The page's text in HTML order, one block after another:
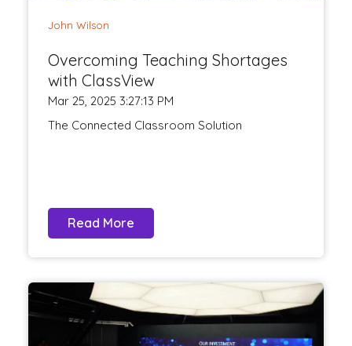
John Wilson
Overcoming Teaching Shortages
with ClassView
Mar 25, 2025 3:27:13 PM
The Connected Classroom Solution
Read More